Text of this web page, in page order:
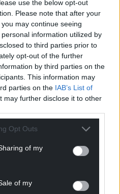
use the below opt-out
Please note that after your
may continue seeing
information utilized by
to third parties prior to
opt-out of the further
by third parties on the
This information may
parties on the IAB’s List of
may further disclose it to other
Opt Outs
of my
of my
with 13 votes in
abstention.
Email
of coffee
a month you
for the people of